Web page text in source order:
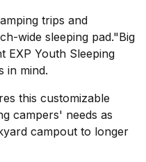
trips and
wide sleeping pad."Big
EXP Youth Sleeping
in mind.
this customizable
campers' needs as
campout to longer